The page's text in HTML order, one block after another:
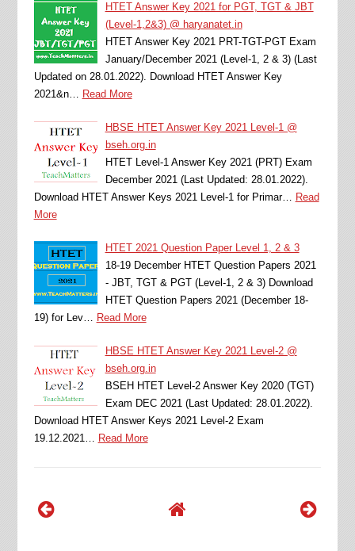
HTET Answer Key 2021 for PGT, TGT & JBT
(Level-1,2&3) @ haryanatet.in
HTET Answer Key 2021 PRT-TGT-PGT Exam
January/December 2021 (Level-1, 2 & 3) (Last
Updated on 28.01.2022). Download HTET Answer Key
2021&n… Read More
HBSE HTET Answer Key 2021 Level-1 @
bseh.org.in
HTET Level-1 Answer Key 2021 (PRT) Exam
December 2021 (Last Updated: 28.01.2022).
Download HTET Answer Keys 2021 Level-1 for Primar… Read
More
HTET 2021 Question Paper Level 1, 2 & 3
18-19 December HTET Question Papers 2021
- JBT, TGT & PGT (Level-1, 2 & 3) Download
HTET Question Papers 2021 (December 18-
19) for Lev… Read More
HBSE HTET Answer Key 2021 Level-2 @
bseh.org.in
BSEH HTET Level-2 Answer Key 2020 (TGT)
Exam DEC 2021 (Last Updated: 28.01.2022).
Download HTET Answer Keys 2021 Level-2 Exam
19.12.2021… Read More